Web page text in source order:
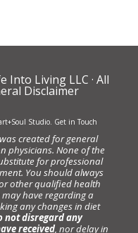
Into Living LLC · All
Disclaimer
Studio Get in Touch
created for general
physicians. None of the
for professional
You should always
other qualified health
have regarding a
any changes in diet
not disregard any
received, nor delay in